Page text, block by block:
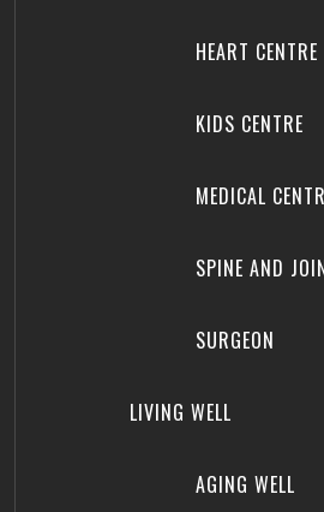
HEART CENTRE
KIDS CENTRE
MEDICAL
SPINE AND
SURGEON
LIVING WELL
AGING WELL